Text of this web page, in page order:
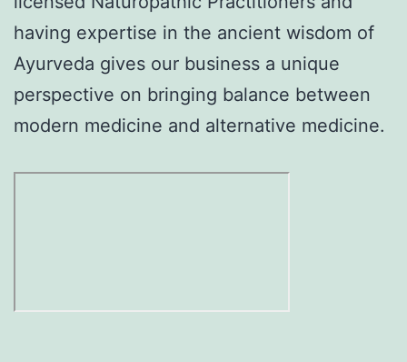
having expertise in the ancient wisdom of
Ayurveda gives our business a unique
perspective on bringing balance between
modern medicine and alternative medicine.